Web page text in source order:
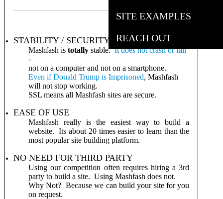
SITE EXAMPLES
REACH OUT
STABILITY / SECURITY
Mashfash istotallystable.It does not crash or fail
-
not on a computer and not on a smartphone.
Even if Donald Trump is Imprisoned, Mashfash
will not stop working.
SSL means all Mashfash sites are secure.
EASE OF USE
Mashfash really is the easiest way to build a
website. Its about 20 times easier to learn than the
most popular site building platform.
NO NEED FOR THIRD PARTY
Using our competition often requires hiring a 3rd
party to build a site. Using Mashfash does not.
Why Not? Because we can build your site for you
on request.